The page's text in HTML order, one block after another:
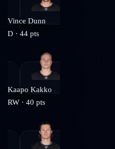
Vince Dunn
D · 44 pts
Kaapo Kakko
RW · 40 pts